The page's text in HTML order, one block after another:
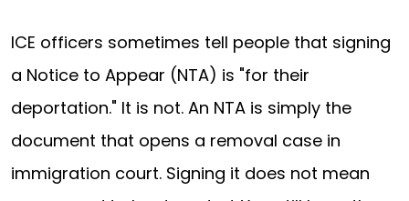
ICE officers sometimes tell people that signing
a Notice to Appear (NTA) is "for their
deportation." It is not. An NTA is simply the
document that opens a removal case in
immigration court. Signing it does not mean